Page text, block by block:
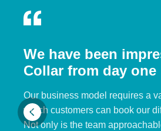
We have been
Collar from day one
Our business model requires a
which customers can book our
Not only is the team